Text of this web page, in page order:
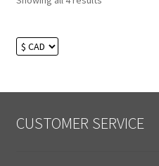
CUSTOMER SERVICE